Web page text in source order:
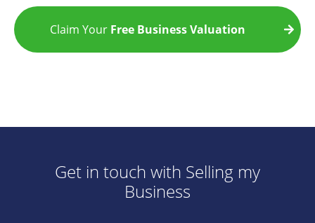
Claim Your Free Business Valuation
Get in touch with Selling my
Business